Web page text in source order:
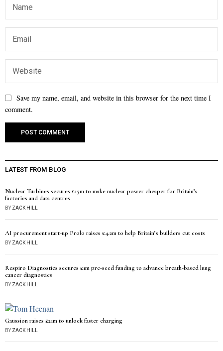
Save my name, email, and website in this browser for the next time I
comment.
LATEST FROM BLOG
Nuclear Turbines secures £15m to make nuclear power cheaper for Britain’s
factories and data centres
BYZACK HILL
AI procurement start-up Prolo raises £4.2m to help Britain’s builders cut costs
BYZACK HILL
Respiro Diagnostics secures £1m pre-seed funding to advance breath-based lung
cancer diagnostics
BYZACK HILL
Gaussion raises £21m to unlock faster charging
BYZACK HILL